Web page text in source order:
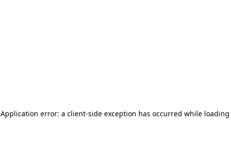
Application error: a client-side exception has occurred while loading